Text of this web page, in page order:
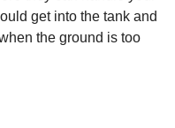
get into the tank and
the ground is too